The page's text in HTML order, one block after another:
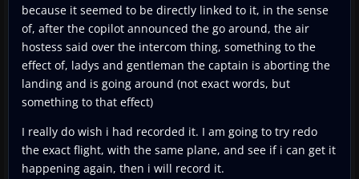
because it seemed to be directly linked to it, in the sense
of, after the copilot announced the go around, the air
hostess said over the intercom thing, something to the
effect of, ladys and gentleman the captain is aborting the
landing and is going around (not exact words, but
something to that effect)
I really do wish i had recorded it. I am going to try redo
the exact flight, with the same plane, and see if i can get it
happening again, then i will record it.